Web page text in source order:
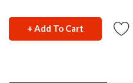
+ Add To Cart